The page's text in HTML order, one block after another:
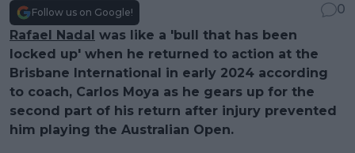
Follow us on Google!
0
Rafael Nadal was like a 'bull that has been
locked up' when he returned to action at the
Brisbane International in early 2024 according
to coach, Carlos Moya as he gears up for the
second part of his return after injury prevented
him playing the Australian Open.